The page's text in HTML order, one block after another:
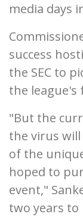
media days
success
the SEC to
the league's
"But the
the virus
of the
hoped to
event,"
two years